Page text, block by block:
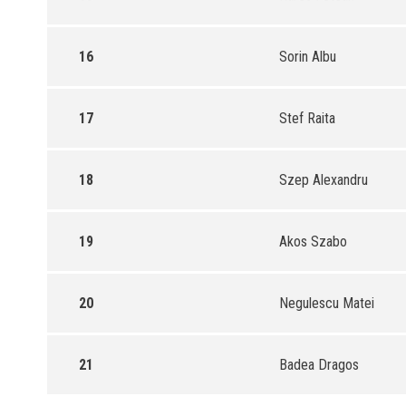
16 Sorin Albu
17 Stef Raita
18 Szep Alexandru
19 Akos Szabo
20 Negulescu Matei
21 Badea Dragos